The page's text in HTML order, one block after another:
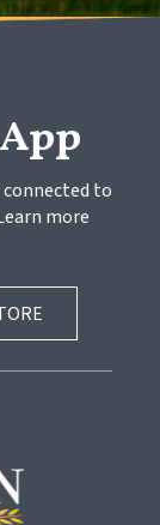
to
more